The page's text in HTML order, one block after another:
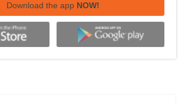
Download the app NOW!